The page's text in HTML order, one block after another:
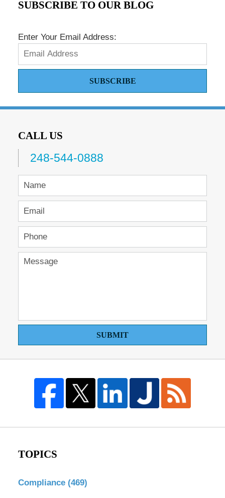
SUBSCRIBE TO OUR BLOG
Enter Your Email Address:
SUBSCRIBE
CALL US
248-544-0888
SUBMIT
TOPICS
Compliance (469)